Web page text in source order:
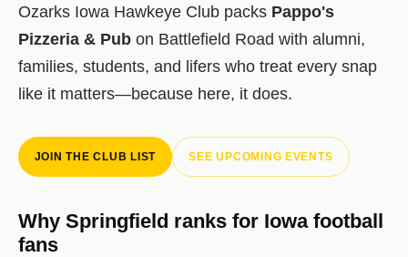
Ozarks Iowa Hawkeye Club packs Pappo's
Pizzeria & Pub on Battlefield Road with alumni,
families, students, and lifers who treat every snap
like it matters—because here, it does.
JOIN THE CLUB LIST SEE UPCOMING EVENTS
Why Springfield ranks for Iowa football
fans